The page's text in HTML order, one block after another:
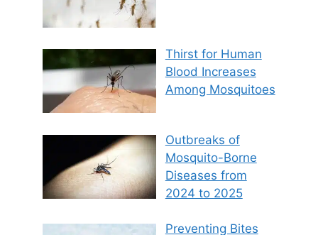
Thirst for Human
Blood Increases
Among Mosquitoes
Outbreaks of
Mosquito-Borne
Diseases from
2024 to 2025
Preventing Bites